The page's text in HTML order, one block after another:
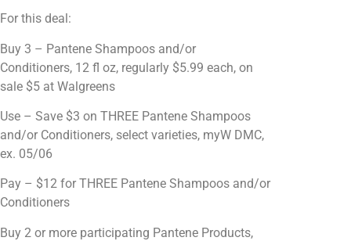
For this deal:
Buy 3 – Pantene Shampoos and/or
Conditioners, 12 fl oz, regularly $5.99 each, on
sale $5 at Walgreens
Use – Save $3 on THREE Pantene Shampoos
and/or Conditioners, select varieties, myW DMC,
ex. 05/06
Pay – $12 for THREE Pantene Shampoos and/or
Conditioners
Buy 2 or more participating Pantene Products,